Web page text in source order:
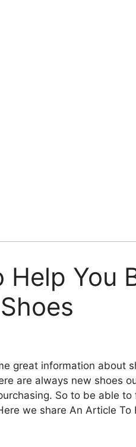
Help You
great information about
are always new shoes
So to be able
we share An Article To